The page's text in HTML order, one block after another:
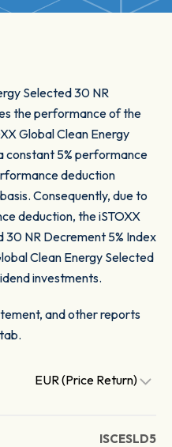
Selected 30 NR
the performance of the
Global Clean Energy
constant 5% performance
deduction
Consequently, due to
deduction, the iSTOXX
30 NR Decrement 5% Index
Clean Energy Selected
investments.
and other reports
EUR (Price Return)
ISCESLD5